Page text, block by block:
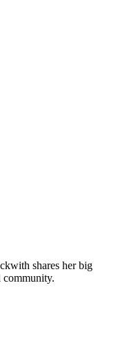
shares her big
community.